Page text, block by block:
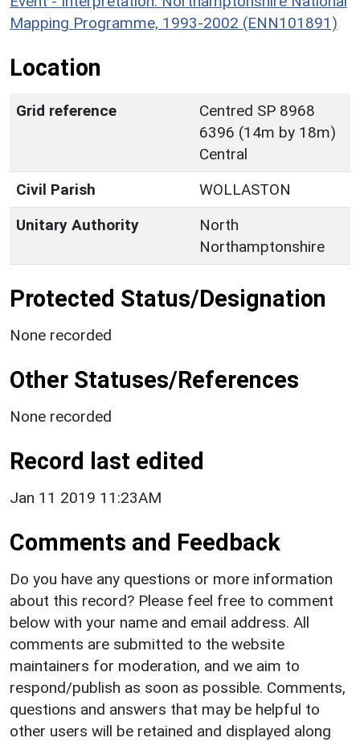
Mapping Programme, 1993-2002 (ENN101891)
Location
Grid reference
Centred SP 8968
6396 (14m by 18m)
Central
Civil Parish
WOLLASTON
Unitary Authority
North
Northamptonshire
Protected Status/Designation
None recorded
Other Statuses/References
None recorded
Record last edited
Jan 11 2019 11:23AM
Comments and Feedback
Do you have any questions or more information
about this record? Please feel free to comment
below with your name and email address. All
comments are submitted to the website
maintainers for moderation, and we aim to
respond/publish as soon as possible. Comments,
questions and answers that may be helpful to
other users will be retained and displayed along